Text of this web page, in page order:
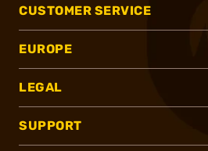
CUSTOMER SERVICE
EUROPE
LEGAL
SUPPORT